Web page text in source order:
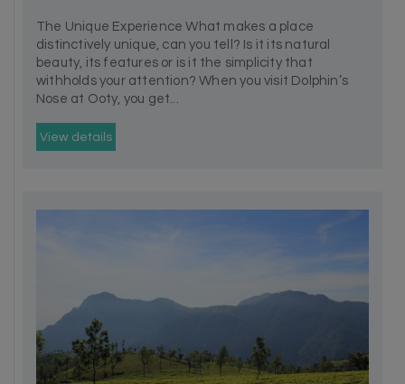
The Unique Experience What makes a place
distinctively unique, can you tell? Is it its natural
beauty, its features or is it the simplicity that
withholds your attention? When you visit Dolphin’s
Nose at Ooty, you get...
View details